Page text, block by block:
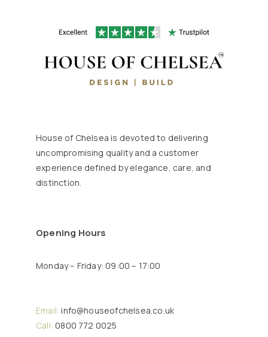
House of Chelsea is devoted to delivering
uncompromising quality and a customer
experience defined by elegance, care, and
distinction.
Opening Hours
Monday – Friday: 09:00 – 17:00
Email: info@houseofchelsea.co.uk
Call: 0800 772 0025